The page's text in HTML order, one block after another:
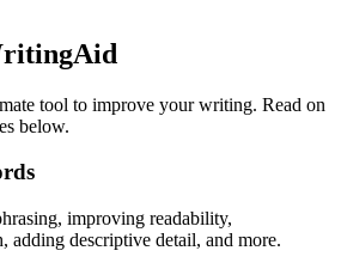
tool to improve your writing. Read on
below.
improving readability,
adding descriptive detail, and more.